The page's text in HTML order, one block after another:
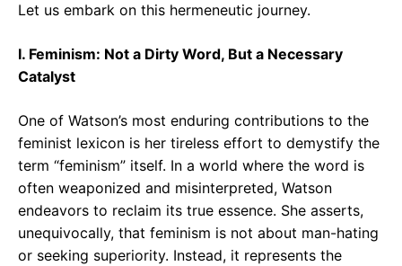
Let us embark on this hermeneutic journey.
I. Feminism: Not a Dirty Word, But a Necessary
Catalyst
One of Watson’s most enduring contributions to the
feminist lexicon is her tireless effort to demystify the
term “feminism” itself. In a world where the word is
often weaponized and misinterpreted, Watson
endeavors to reclaim its true essence. She asserts,
unequivocally, that feminism is not about man-hating
or seeking superiority. Instead, it represents the